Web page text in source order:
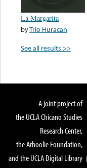
La Margarita
byTrio Huracan
See all results >>
A joint project of
the UCLA Chicano Studies
Research Center,
the Arhoolie Foundation,
and the UCLA Digital Library